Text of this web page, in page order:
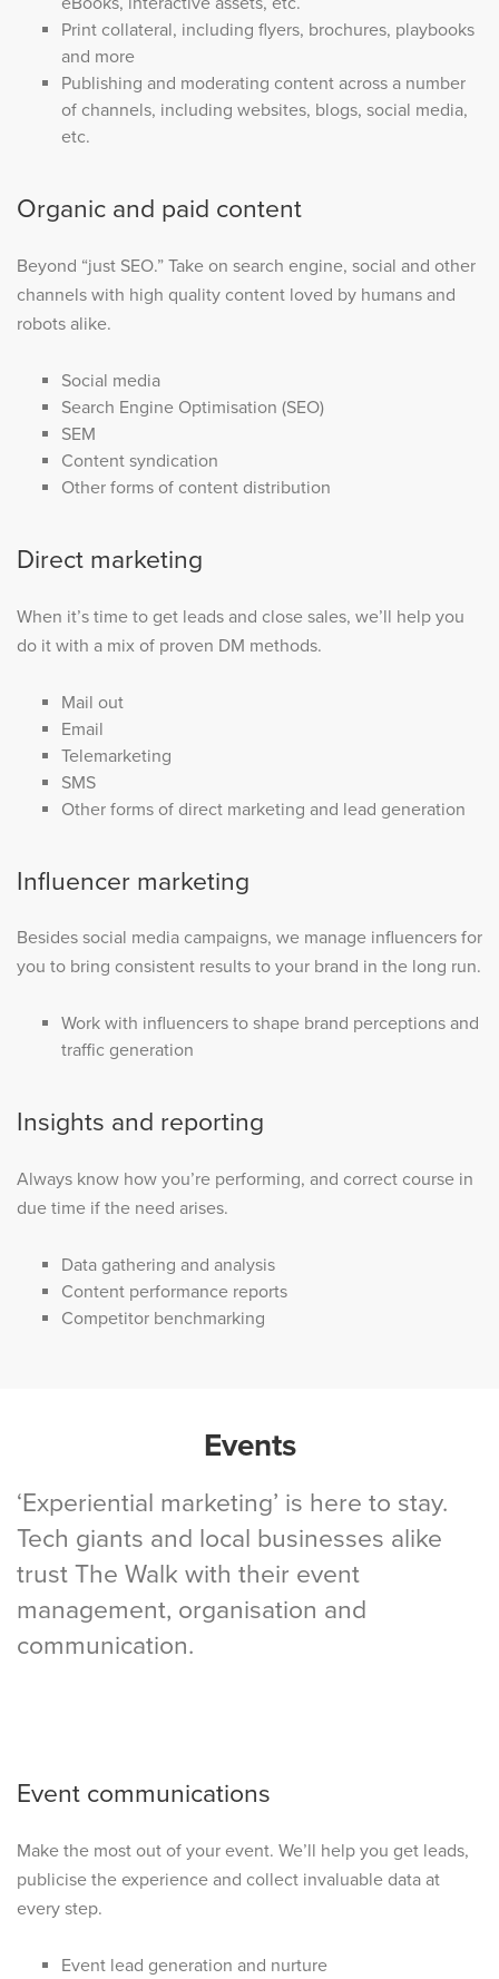
Print collateral, including flyers, brochures, playbooks
and more
Publishing and moderating content across a number
of channels, including websites, blogs, social media,
etc.
Organic and paid content
Beyond “just SEO.” Take on search engine, social and other
channels with high quality content loved by humans and
robots alike.
Social media
Search Engine Optimisation (SEO)
SEM
Content syndication
Other forms of content distribution
Direct marketing
When it’s time to get leads and close sales, we’ll help you
do it with a mix of proven DM methods.
Mail out
Email
Telemarketing
SMS
Other forms of direct marketing and lead generation
Influencer marketing
Besides social media campaigns, we manage influencers for
you to bring consistent results to your brand in the long run.
Work with influencers to shape brand perceptions and
traffic generation
Insights and reporting
Always know how you’re performing, and correct course in
due time if the need arises.
Data gathering and analysis
Content performance reports
Competitor benchmarking
Events
‘Experiential marketing’ is here to stay.
Tech giants and local businesses alike
trust The Walk with their event
management, organisation and
communication.
Event communications
Make the most out of your event. We’ll help you get leads,
publicise the experience and collect invaluable data at
every step.
Event lead generation and nurture